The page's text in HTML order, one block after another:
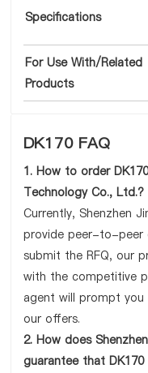
Specifications
For Use With/Related
Products
DK170 FAQ
1. How to order
Technology Co., Ltd.?
Currently, Shenzhen
provide peer-to-peer
submit the RFQ, our
with the competitive
agent will prompt
our offers.
2. How does
guarantee that